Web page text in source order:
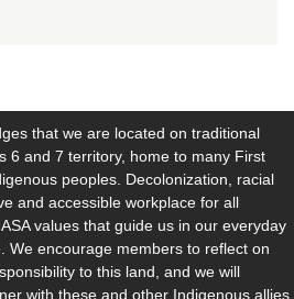
that we are located on traditional
6 and 7 territory, home to many First
peoples. Decolonization, racial
and accessible workplace for all
values that guide us in our everyday
We encourage members to reflect on
to this land, and we will
with these and other Indigenous allies